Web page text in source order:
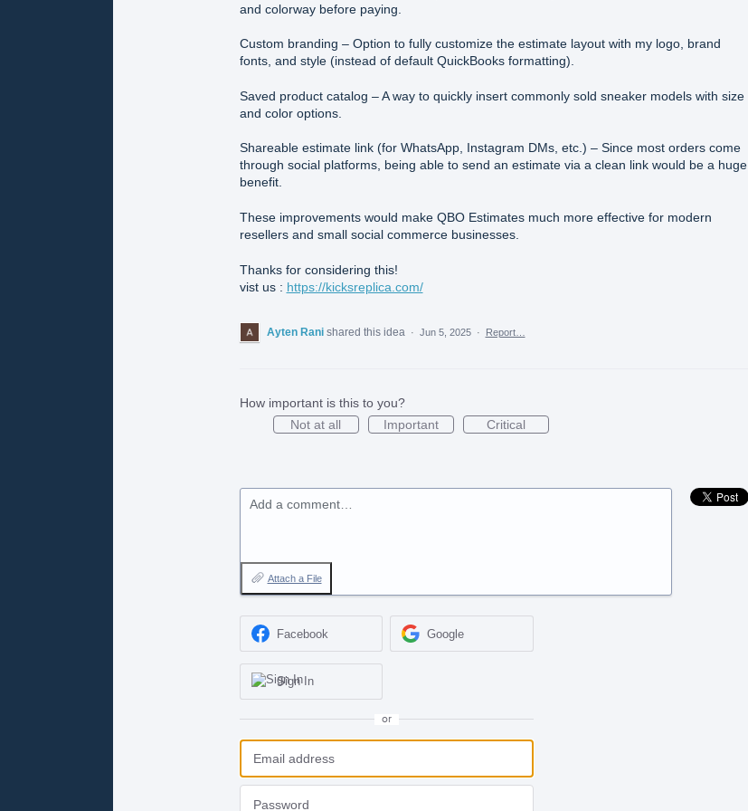
and colorway before paying.
Custom branding – Option to fully customize the estimate layout with my logo, brand
fonts, and style (instead of default QuickBooks formatting).
Saved product catalog – A way to quickly insert commonly sold sneaker models with size
and color options.
Shareable estimate link (for WhatsApp, Instagram DMs, etc.) – Since most orders come
through social platforms, being able to send an estimate via a clean link would be a huge
benefit.
These improvements would make QBO Estimates much more effective for modern
resellers and small social commerce businesses.
Thanks for considering this!
vist us : https://kicksreplica.com/
Ayten Rani shared this idea · Jun 5, 2025 · Report…
How important is this to you?
Not at all
Important Critical
Add a comment…
Attach a File
Facebook Google
Sign In
or